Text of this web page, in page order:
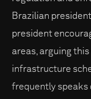
Brazilian
president
areas, arguing
infrastructure
frequently speaks